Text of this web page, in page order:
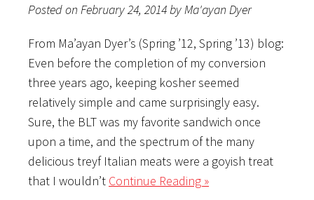
Posted on February 24, 2014 by Ma'ayan Dyer
From Ma’ayan Dyer’s (Spring ’12, Spring ’13) blog:
Even before the completion of my conversion
three years ago, keeping kosher seemed
relatively simple and came surprisingly easy.
Sure, the BLT was my favorite sandwich once
upon a time, and the spectrum of the many
delicious treyf Italian meats were a goyish treat
that I wouldn’t Continue Reading »